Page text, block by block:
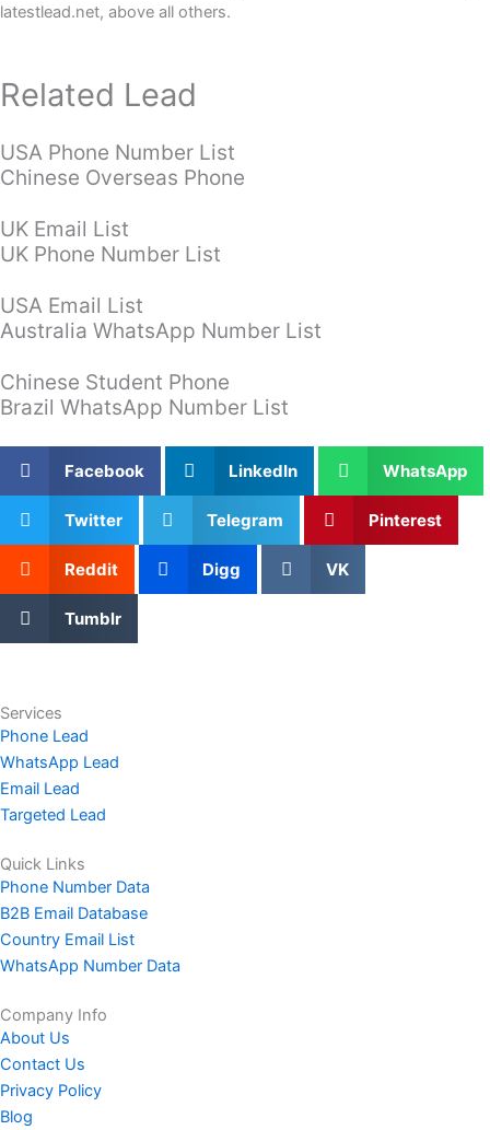
latestlead.net, above all others.
Related Lead
USA Phone Number List
Chinese Overseas Phone
UK Email List
UK Phone Number List
USA Email List
Australia WhatsApp Number List
Chinese Student Phone
Brazil WhatsApp Number List
Facebook LinkedIn WhatsApp
Twitter Telegram Pinterest
Reddit Digg VK
Tumblr
Services
Phone Lead
WhatsApp Lead
Email Lead
Targeted Lead
Quick Links
Phone Number Data
B2B Email Database
Country Email List
WhatsApp Number Data
Company Info
About Us
Contact Us
Privacy Policy
Blog